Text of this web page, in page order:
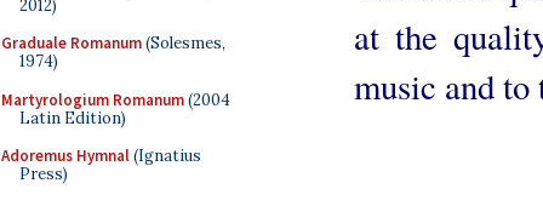
2012)
Graduale Romanum(Solesmes,
1974)
Martyrologium Romanum(2004
Latin Edition)
Adoremus Hymnal(Ignatius
Press)
at the
music and to